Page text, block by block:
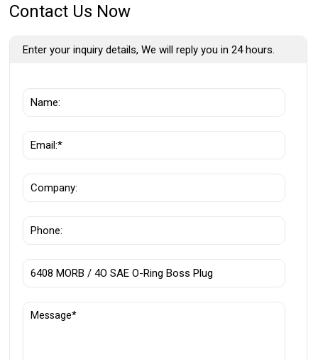
Contact Us Now
Enter your inquiry details, We will reply you in 24 hours.